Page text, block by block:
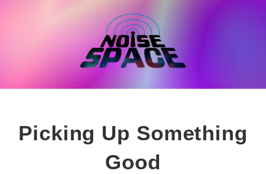
Picking Up Something
Good